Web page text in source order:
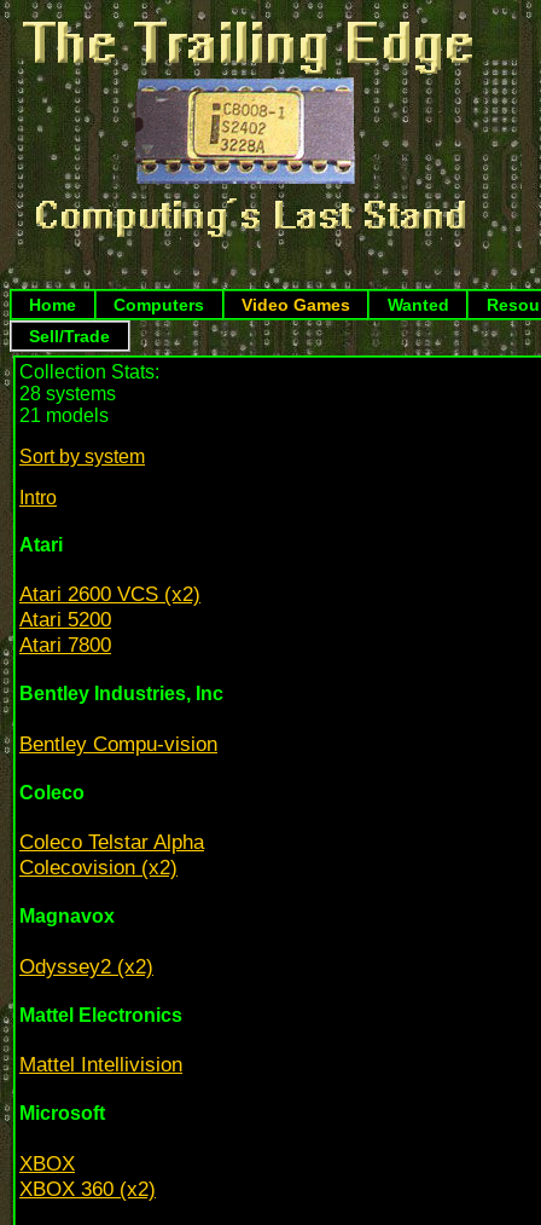
Home Computers Video Games Wanted
Sell/Trade
Collection Stats:
28 systems
21 models
Sort by system
Intro
Atari
Atari 2600 VCS (x2)
Atari 5200
Atari 7800
Bentley Industries, Inc
Bentley Compu-vision
Coleco
Coleco Telstar Alpha
Colecovision (x2)
Magnavox
Odyssey2 (x2)
Mattel Electronics
Mattel Intellivision
Microsoft
XBOX
XBOX 360 (x2)